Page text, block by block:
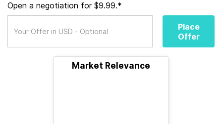
Open a negotiation for $9.99.*
Place
Offer
Market Relevance